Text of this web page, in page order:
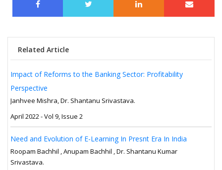
Related Article
Impact of Reforms to the Banking Sector: Profitability
Perspective
Janhvee Mishra, Dr. Shantanu Srivastava.
April 2022 - Vol 9, Issue 2
Need and Evolution of E-Learning In Presnt Era In India
Roopam Bachhil , Anupam Bachhil , Dr. Shantanu Kumar
Srivastava.